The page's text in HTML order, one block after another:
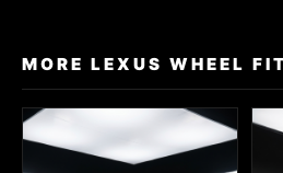
MORE LEXUS WHEEL